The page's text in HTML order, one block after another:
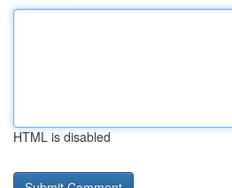
HTML is disabled